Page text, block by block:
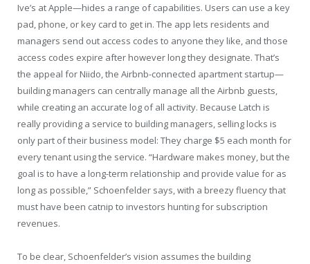
Ive’s at Apple—hides a range of capabilities. Users can use a key
pad, phone, or key card to get in. The app lets residents and
managers send out access codes to anyone they like, and those
access codes expire after however long they designate. That’s
the appeal for Niido, the Airbnb-connected apartment startup—
building managers can centrally manage all the Airbnb guests,
while creating an accurate log of all activity. Because Latch is
really providing a service to building managers, selling locks is
only part of their business model: They charge $5 each month for
every tenant using the service. “Hardware makes money, but the
goal is to have a long-term relationship and provide value for as
long as possible,” Schoenfelder says, with a breezy fluency that
must have been catnip to investors hunting for subscription
revenues.
To be clear, Schoenfelder’s vision assumes the building